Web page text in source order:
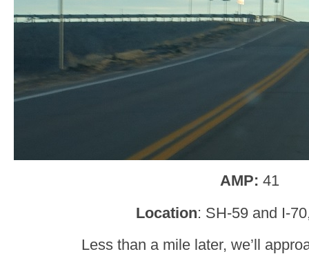
AMP: 41
Location: SH-59 and I-
Less than a mile later, we’ll